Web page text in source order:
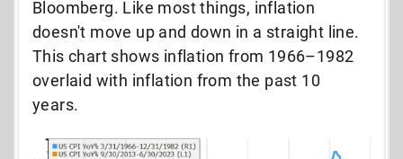
Bloomberg. Like most things, inflation
doesn't move up and down in a straight line.
This chart shows inflation from 1966–1982
overlaid with inflation from the past 10
years.